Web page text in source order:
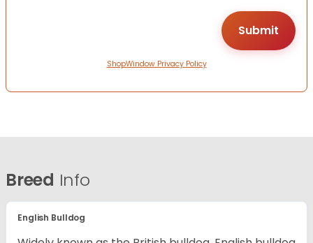
ShopWindow Privacy Policy
Breed Info
English Bulldog